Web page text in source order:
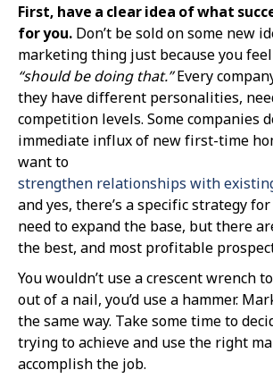
First, have a clear idea of what
for you. Don’t be sold on some new
marketing thing just because you
“should be doing that.”Every
they have different personalities,
competition levels. Some companies
immediate influx of new first-time
want to
strengthen relationships with
and yes, there’s a specific strategy
need to expand the base, but there
the best, and most profitable
You wouldn’t use a crescent wrench
out of a nail, you’d use a hammer.
the same way. Take some time to
trying to achieve and use the right
accomplish the job.